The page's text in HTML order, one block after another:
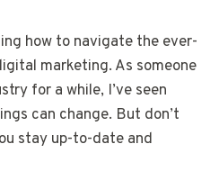
how to navigate the ever-
marketing. As someone
for a while, I’ve seen
can change. But don’t
stay up-to-date and